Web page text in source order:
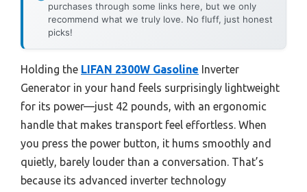
purchases through some links here, but we only
recommend what we truly love. No fluff, just honest
picks!
Holding the LIFAN 2300W Gasoline Inverter
Generator in your hand feels surprisingly lightweight
for its power—just 42 pounds, with an ergonomic
handle that makes transport feel effortless. When
you press the power button, it hums smoothly and
quietly, barely louder than a conversation. That’s
because its advanced inverter technology